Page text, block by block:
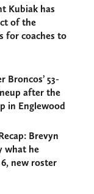
Kubiak has
of the
for coaches to
Broncos’ 53-
after the
in Englewood
Brevyn
what he
new roster